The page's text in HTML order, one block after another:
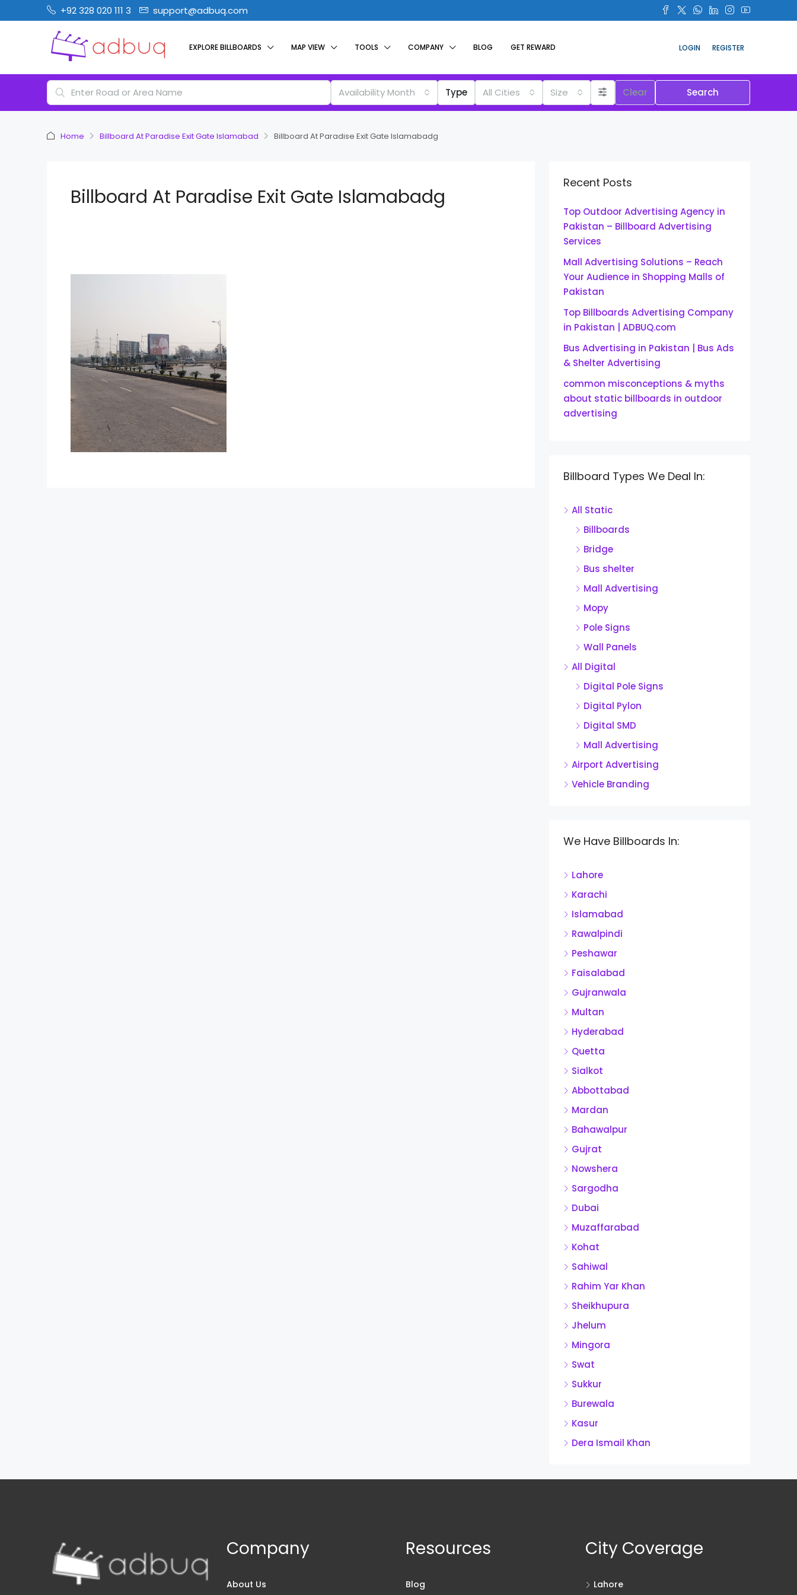
+92 328 020 111 3 support@adbuq.com
EXPLORE BILLBOARDS MAP VIEW TOOLS COMPANY BLOG GET REWARD LOGIN REGISTER
Availability Month Type All Cities Size Clear Search
Home Billboard At Paradise Exit Gate Islamabad Billboard At Paradise Exit Gate Islamabadg
Billboard At Paradise Exit Gate Islamabadg
Recent Posts
Top Outdoor Advertising Agency in
Pakistan – Billboard Advertising
Services
Mall Advertising Solutions – Reach
Your Audience in Shopping Malls of
Pakistan
Top Billboards Advertising Company
in Pakistan | ADBUQ.com
Bus Advertising in Pakistan | Bus Ads
& Shelter Advertising
common misconceptions & myths
about static billboards in outdoor
advertising
Billboard Types We Deal In:
All Static
Billboards
Bridge
Bus shelter
Mall Advertising
Mopy
Pole Signs
Wall Panels
All Digital
Digital Pole Signs
Digital Pylon
Digital SMD
Mall Advertising
Airport Advertising
Vehicle Branding
We Have Billboards In:
Lahore
Karachi
Islamabad
Rawalpindi
Peshawar
Faisalabad
Gujranwala
Multan
Hyderabad
Quetta
Sialkot
Abbottabad
Mardan
Bahawalpur
Gujrat
Nowshera
Sargodha
Dubai
Muzaffarabad
Kohat
Sahiwal
Rahim Yar Khan
Sheikhupura
Jhelum
Mingora
Swat
Sukkur
Burewala
Kasur
Dera Ismail Khan
Company
About Us
Resources
Blog
City Coverage
Lahore